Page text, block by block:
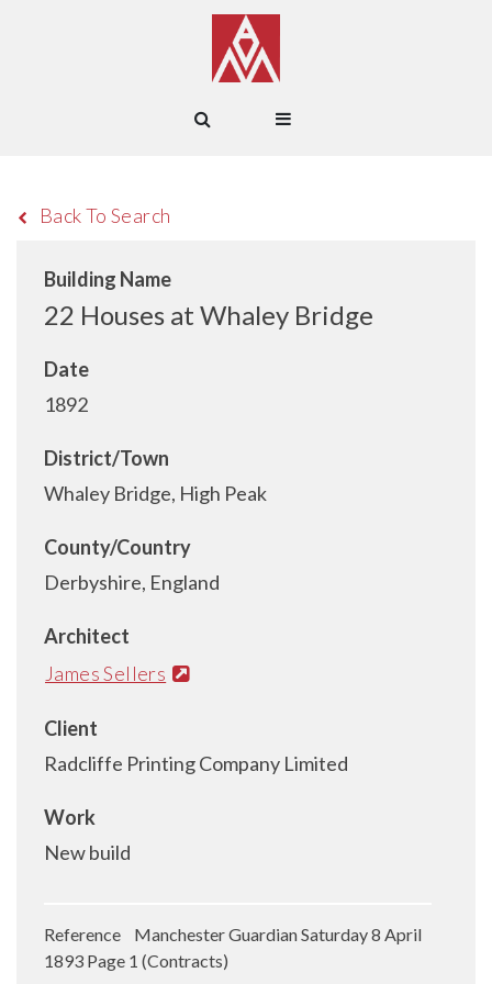
Back To Search
Building Name
22 Houses at Whaley Bridge
Date
1892
District/Town
Whaley Bridge, High Peak
County/Country
Derbyshire, England
Architect
James Sellers
Client
Radcliffe Printing Company Limited
Work
New build
Reference Manchester Guardian Saturday 8 April
1893 Page 1 (Contracts)